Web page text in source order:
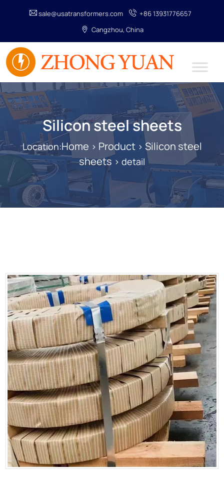
sale@usatransformers.com
+86 13931776657
Cangzhou, China
Silicon steel sheets
Location:Home > Product> Silicon steel
sheets > detail